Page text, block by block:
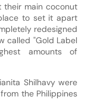
their main coconut
to set it apart
redesigned
called "Gold Label
amounts of
Shilhavy were
the Philippines